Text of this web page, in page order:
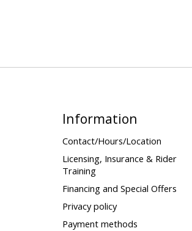
Information
Contact/Hours/Location
Licensing, Insurance & Rider
Training
Financing and Special Offers
Privacy policy
Payment methods